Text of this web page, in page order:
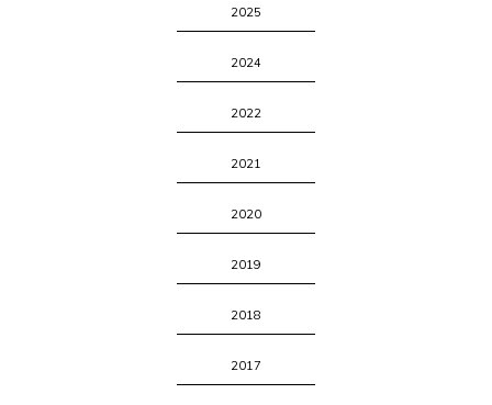
2025
2024
2022
2021
2020
2019
2018
2017